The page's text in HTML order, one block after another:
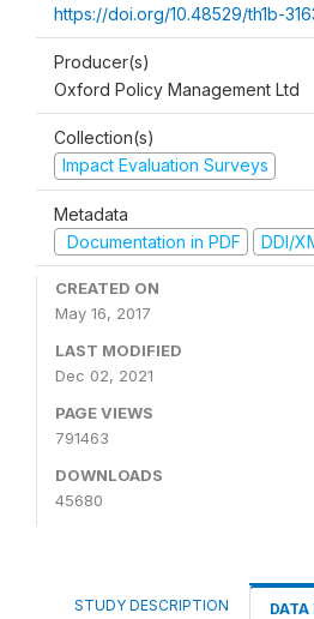
https://doi.org/10.48529/th1b-
Producer(s)
Oxford Policy Management Ltd
Collection(s)
Impact Evaluation Surveys
Metadata
Documentation in PDF
DDI/
CREATED ON
May 16, 2017
LAST MODIFIED
Dec 02, 2021
PAGE VIEWS
791463
DOWNLOADS
45680
STUDY DESCRIPTION DATA